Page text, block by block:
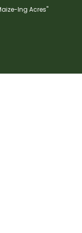
Ing Acres"